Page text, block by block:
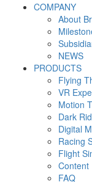
COMPANY
About
NEWS
PRODUCTS
Flying
VR
Motion
Dark
Digital
Racing
Flight
Content
FAQ